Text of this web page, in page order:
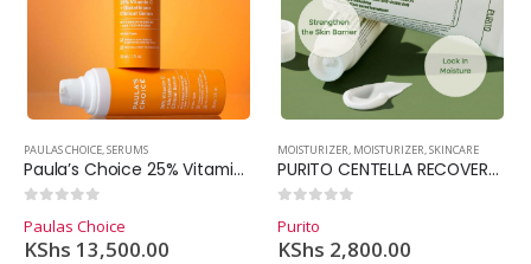
PAULAS CHOICE,SERUMS
Paula’s Choice 25% Vitamin C+ Glutathione Clinical Serum 30ml
Paulas Choice
KShs 13,500.00
MOISTURIZER, MOISTURIZER,SKINCARE
PURITO CENTELLA RECOVERY CREAM
Purito
KShs 2,800.00